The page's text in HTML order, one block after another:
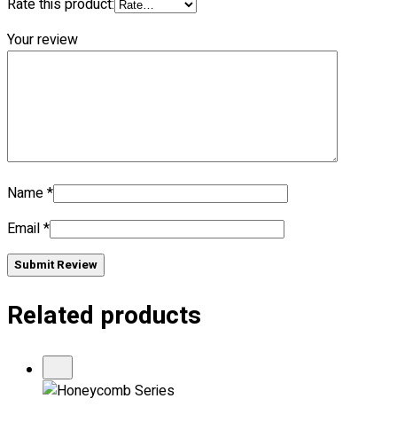
No products in the cart.
Rate this product:
Your review
Name*
Email*
Submit Review
Related products